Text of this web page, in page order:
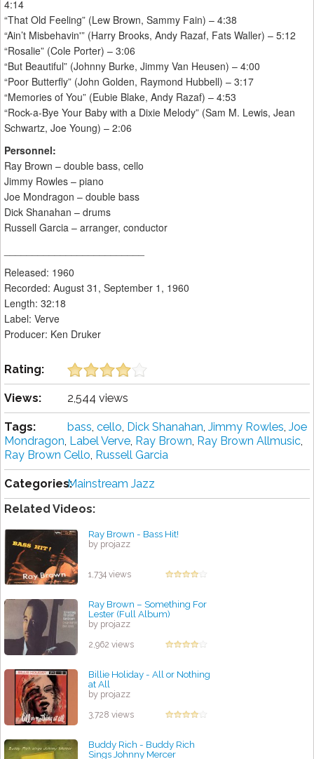
4:14
“That Old Feeling” (Lew Brown, Sammy Fain) – 4:38
“Ain’t Misbehavin'” (Harry Brooks, Andy Razaf, Fats Waller) – 5:12
“Rosalie” (Cole Porter) – 3:06
“But Beautiful” (Johnny Burke, Jimmy Van Heusen) – 4:00
“Poor Butterfly” (John Golden, Raymond Hubbell) – 3:17
“Memories of You” (Eubie Blake, Andy Razaf) – 4:53
“Rock-a-Bye Your Baby with a Dixie Melody” (Sam M. Lewis, Jean
Schwartz, Joe Young) – 2:06
Personnel:
Ray Brown – double bass, cello
Jimmy Rowles – piano
Joe Mondragon – double bass
Dick Shanahan – drums
Russell Garcia – arranger, conductor
Released: 1960
Recorded: August 31, September 1, 1960
Length: 32:18
Label: Verve
Producer: Ken Druker
Rating:
Views: 2,544 views
Tags: bass, cello, Dick Shanahan, Jimmy Rowles, Joe
Mondragon, Label Verve, Ray Brown, Ray Brown Allmusic,
Ray Brown Cello, Russell Garcia
Categories:Mainstream Jazz
Related Videos:
Ray Brown - Bass Hit!
by projazz
1,734 views
Ray Brown – Something For
Lester (Full Album)
by projazz
2,962 views
Billie Holiday - All or Nothing
at All
by projazz
3,728 views
Buddy Rich - Buddy Rich
Sings Johnny Mercer